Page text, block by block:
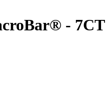
- 7CT